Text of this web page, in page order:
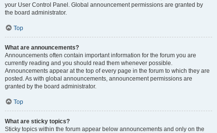
your User Control Panel. Global announcement permissions are granted by
the board administrator.
Top
What are announcements?
Announcements often contain important information for the forum you are
currently reading and you should read them whenever possible.
Announcements appear at the top of every page in the forum to which they are
posted. As with global announcements, announcement permissions are
granted by the board administrator.
Top
What are sticky topics?
Sticky topics within the forum appear below announcements and only on the